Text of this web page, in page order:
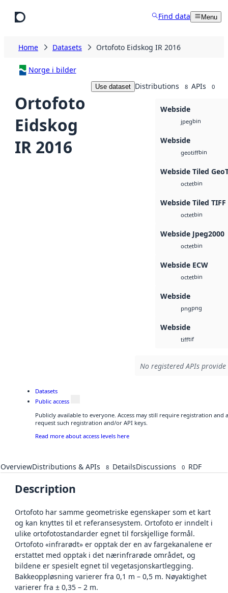
Find data Menu
Home Datasets Ortofoto Eidskog IR 2016
Norge i bilder
Ortofoto
Eidskog
IR 2016
Use dataset Distributions 8 APIs 0
Webside
jpegbin
Webside
geotiffbin
Webside Tiled
octetbin
Webside Tiled TIFF
octetbin
Webside Jpeg2000
octetbin
Webside ECW
octetbin
Webside
pngpng
Webside
tifftif
No registered APIs
Datasets
Public access
Publicly available to everyone. Access may still require registration and
request such registration and/or API keys.
Read more about access levels here
OverviewDistributions & APIs 8 DetailsDiscussions 0 RDF
Description
Ortofoto har samme geometriske egenskaper som et kart
og kan knyttes til et referansesystem. Ortofoto er inndelt i
ulike ortofotostandarder egnet til forskjellige formål.
Ortofoto «infrarødt» er opptak der en av fargekanalene er
erstattet med opptak i det nærinfrarøde området, og
bildene er spesielt egnet til vegetasjonskartlegging.
Bakkeoppløsning varierer fra 0,1 m – 0,5 m. Nøyaktighet
varierer fra ± 0,35 – 2 m.